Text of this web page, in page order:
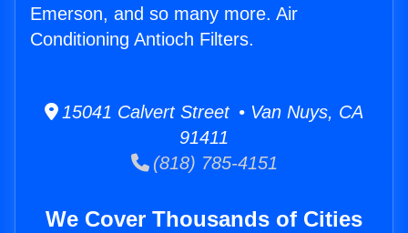
Emerson, and so many more. Air
Conditioning Antioch Filters.
15041 Calvert Street • Van Nuys, CA
91411
(818) 785-4151
We Cover Thousands of Cities